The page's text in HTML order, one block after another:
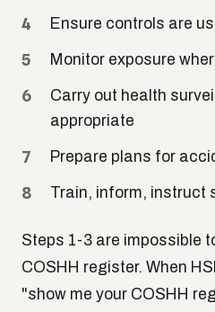
Ensure controls are
Monitor exposure
Carry out health
appropriate
Prepare plans for
Train, inform, instruct
Steps 1-3 are impossible
COSHH register. When
"show me your COSHH